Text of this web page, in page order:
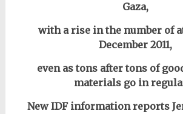
Gaza,
with a rise in the number of
December 2011,
even as tons after tons of
materials go in
New IDF information reports